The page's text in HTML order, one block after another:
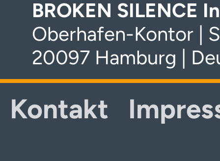
BROKEN SILENCE
Oberhafen-Kontor |
20097 Hamburg |
Kontakt